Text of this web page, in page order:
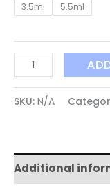
3.5ml 5.5ml
SKU: N/A
Additional